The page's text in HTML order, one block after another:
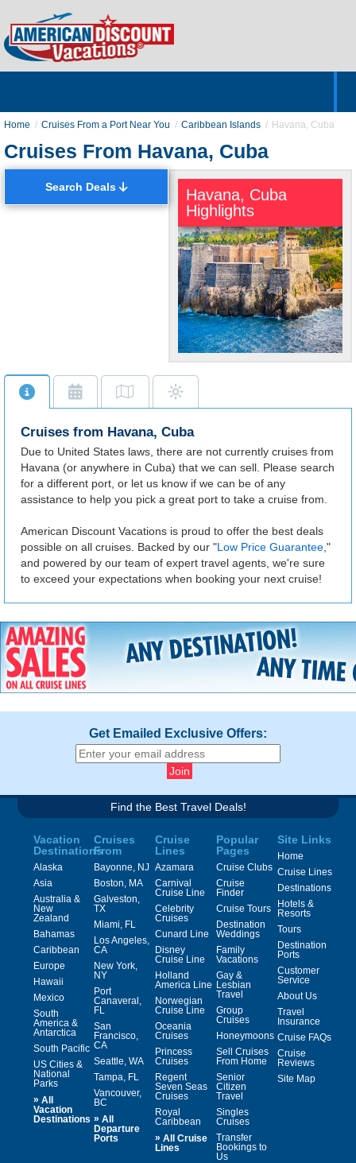
Home Cruises From a Port Near You Caribbean Islands Havana, Cuba
Cruises From Havana, Cuba
Search Deals
Havana, Cuba
Highlights
Historic City
Cruises from Havana, Cuba
Due to United States laws, there are not currently cruises from
Havana (or anywhere in Cuba) that we can sell. Please search
for a different port, or let us know if we can be of any
assistance to help you pick a great port to take a cruise from.
American Discount Vacations is proud to offer the best deals
possible on all cruises. Backed by our "Low Price Guarantee ,"
and powered by our team of expert travel agents, we're sure
to exceed your expectations when booking your next cruise!
Get Emailed Exclusive Offers:
Find the Best Travel Deals!
Vacation
Destinations
Alaska
Asia
Australia &
New
Zealand
Bahamas
Caribbean
Europe
Hawaii
Mexico
South
America &
Antarctica
South Pacific
US Cities &
National
Parks
» All
Vacation
Destinations
Cruises
From
Bayonne, NJ
Boston, MA
Galveston,
TX
Miami, FL
Los Angeles,
CA
New York,
NY
Port
Canaveral,
FL
San
Francisco,
CA
Seattle, WA
Tampa, FL
Vancouver,
BC
» All
Departure
Ports
Cruise
Lines
Azamara
Carnival
Cruise Line
Celebrity
Cruises
Cunard Line
Disney
Cruise Line
Holland
America Line
Norwegian
Cruise Line
Oceania
Cruises
Princess
Cruises
Regent
Seven Seas
Cruises
Royal
Caribbean
» All Cruise
Lines
Popular
Pages
Cruise Clubs
Cruise
Finder
Cruise Tours
Destination
Weddings
Family
Vacations
Gay &
Lesbian
Travel
Group
Cruises
Honeymoons
Sell Cruises
From Home
Senior
Citizen
Travel
Singles
Cruises
Transfer
Bookings to
Us
Site Links
Home
Cruise Lines
Destinations
Hotels &
Resorts
Tours
Destination
Ports
Customer
Service
About Us
Travel
Insurance
Cruise FAQs
Cruise
Reviews
Site Map